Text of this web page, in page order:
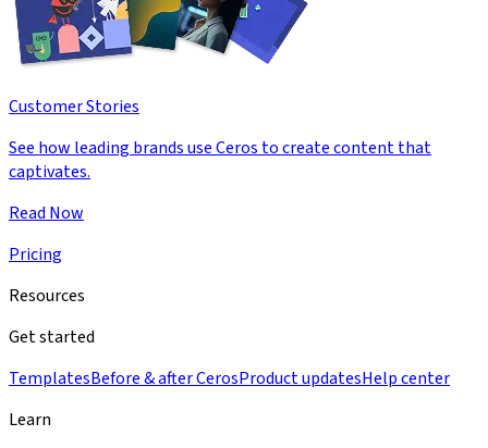
Customer Stories
See how leading brands use Ceros to create content that
captivates.
Read Now
Pricing
Resources
Get started
TemplatesBefore & after CerosProduct updatesHelp center
Learn